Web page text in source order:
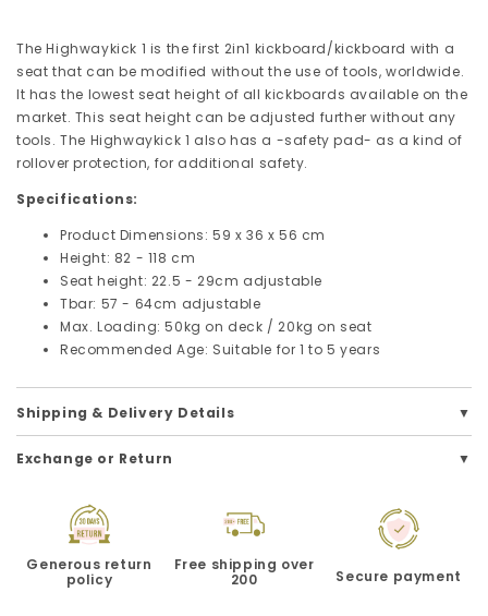
The Highwaykick 1 is the first 2in1 kickboard/kickboard with a
seat that can be modified without the use of tools, worldwide.
It has the lowest seat height of all kickboards available on the
market. This seat height can be adjusted further without any
tools. The Highwaykick 1 also has a -safety pad- as a kind of
rollover protection, for additional safety.
Specifications:
Product Dimensions: 59 x 36 x 56 cm
Height: 82 - 118 cm
Seat height: 22.5 - 29cm adjustable
Tbar: 57 - 64cm adjustable
Max. Loading: 50kg on deck / 20kg on seat
Recommended Age: Suitable for 1 to 5 years
Shipping & Delivery Details
Exchange or Return
Generous return
policy
Free shipping over
200
Secure payment